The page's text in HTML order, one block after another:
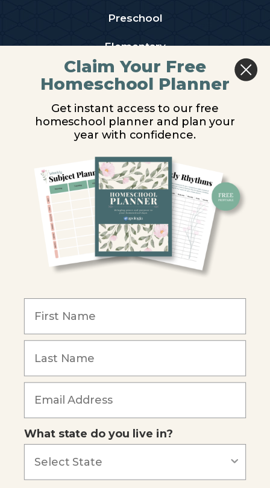
Preschool
Elementary
Middle School
High School
PARTNER WITH US
Homeschool Co-ops
Retailers
Christian Schools
Become an Affiliate
Our Mission
Blog
Careers
Our customers say
Claim Your Free
Homeschool Planner
Get instant access to our free
homeschool planner and plan your
year with confidence.
What state do you live in?